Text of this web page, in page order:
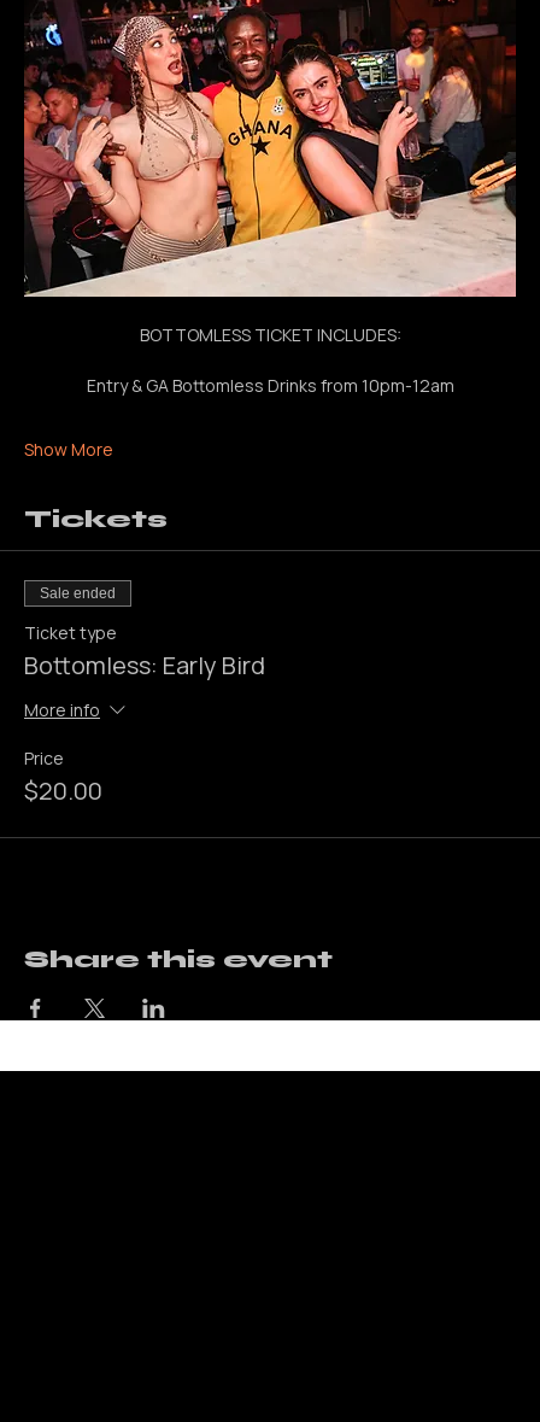
bottomless drinks, nonstop beats all night
BOTTOMLESS TICKET INCLUDES:
Sale ended
Ticket type
Bottomless: Early Bird
More info
Price
$20.00
Share this event